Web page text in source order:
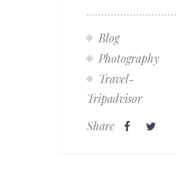
Blog
Photography
Travel-
Tripadvisor
Share